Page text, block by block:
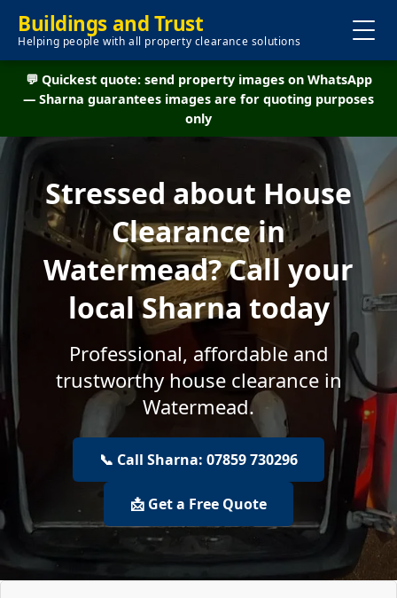
Buildings and Trust
Helping people with all property clearance solutions
💬 Quickest quote: send property images on WhatsApp
— Sharna guarantees images are for quoting purposes
only
Stressed about House
Clearance in
Watermead? Call your
local Sharna today
Professional, affordable and
trustworthy house clearance in
Watermead.
📞 Call Sharna: 07859 730296
📩 Get a Free Quote